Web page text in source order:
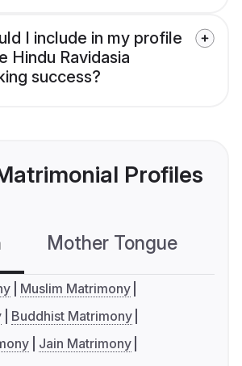
I include in my profile
Hindu Ravidasia
success?
Profiles
Mother Tongue
Muslim Matrimony
Buddhist Matrimony
Jain Matrimony